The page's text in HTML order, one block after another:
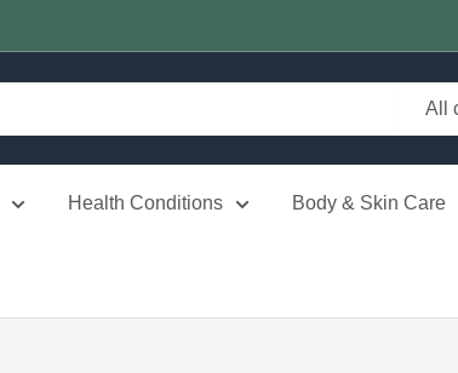
All
Health Conditions Body & Skin Care